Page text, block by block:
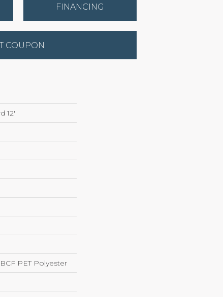
FINANCING
COUPON
12'
PET Polyester